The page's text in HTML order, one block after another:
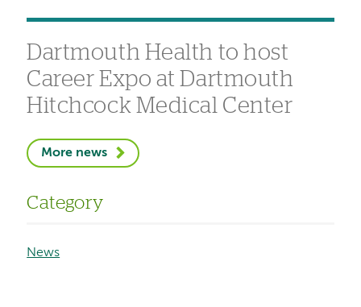
Dartmouth Health to host
Career Expo at Dartmouth
Hitchcock Medical Center
More news
Category
News